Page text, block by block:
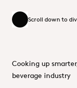
Scroll down to dive in
Scroll down to
Cooking up
beverage industry